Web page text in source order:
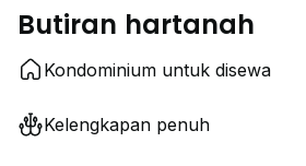
Butiran hartanah
Kondominium untuk disewa
Kelengkapan penuh